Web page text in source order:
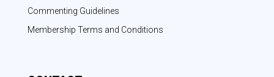
Commenting Guidelines
Membership Terms and Conditions